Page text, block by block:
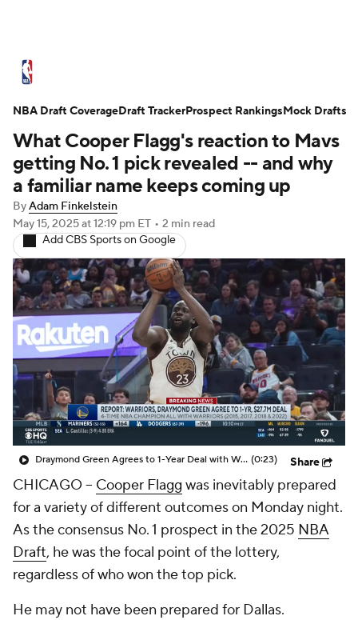
Standings Stats Teams
Expert Picks Odds Picks Props
NBA Draft Video Injuries
Transactions Players Power Rankings
NBA Betting NBA Shop
What Cooper Flagg's reaction to Mavs
getting No. 1 pick revealed -- and why
a familiar name keeps coming up
ByAdam Finkelstein
May 15, 2025at 12:19 pm ET • 2 min read
Add CBS Sports on Google
Draymond Green Agrees to 1-Year Deal with Warriors (0:23) Share
CHICAGO -- Cooper Flagg was inevitably prepared
for a variety of different outcomes on Monday night.
As the consensus No. 1 prospect in the 2025 NBA
Draft, he was the focal point of the lottery,
regardless of who won the top pick.
He may not have been prepared for Dallas.
NBA Draft CoverageDraft TrackerProspect RankingsMock Drafts